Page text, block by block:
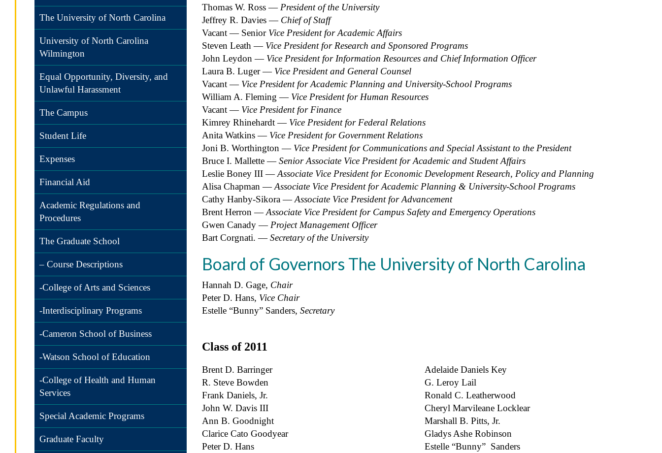
The University of North Carolina
University of North Carolina
Wilmington
Equal Opportunity, Diversity, and
Unlawful Harassment
The Campus
Student Life
Expenses
Financial Aid
Academic Regulations and
Procedures
The Graduate School
– Course Descriptions
-College of Arts and Sciences
-Interdisciplinary Programs
-Cameron School of Business
-Watson School of Education
-College of Health and Human
Services
Special Academic Programs
Graduate Faculty
Thomas W. Ross ―President of the University
Jeffrey R. Davies ― Chief of Staff
Vacant ― Senior Vice President for Academic Affairs
Steven Leath ― Vice President for Research and Sponsored Programs
John Leydon ― Vice President for Information Resources and Chief Information Officer
Laura B. Luger ― Vice President and General Counsel
Vacant ― Vice President for Academic Planning and University-School Programs
William A. Fleming ― Vice President for Human Resources
Vacant ― Vice President for Finance
Kimrey Rhinehardt ― Vice President for Federal Relations
Anita Watkins ― Vice President for Government Relations
Joni B. Worthington ― Vice President for Communications and Special Assistant to the President
Bruce I. Mallette ―Senior Associate Vice President for Academic and Student Affairs
Leslie Boney III ―Associate Vice President for Economic Development Research, Policy and Planning
Alisa Chapman ―Associate Vice President for Academic Planning & University-School Programs
Cathy Hanby-Sikora ―Associate Vice President for Advancement
Brent Herron ―Associate Vice President for Campus Safety and Emergency Operations
Gwen Canady ―Project Management Officer
Bart Corgnati. ―Secretary of the University
Board of Governors The University of North Carolina
Hannah D. Gage, Chair
Peter D. Hans, Vice Chair
Estelle “Bunny” Sanders, Secretary
Class of 2011
Brent D. Barringer
R. Steve Bowden
Frank Daniels, Jr.
John W. Davis III
Ann B. Goodnight
Clarice Cato Goodyear
Peter D. Hans
Adelaide Daniels Key
G. Leroy Lail
Ronald C. Leatherwood
Cheryl Marvileane Locklear
Marshall B. Pitts, Jr.
Gladys Ashe Robinson
Estelle “Bunny” Sanders